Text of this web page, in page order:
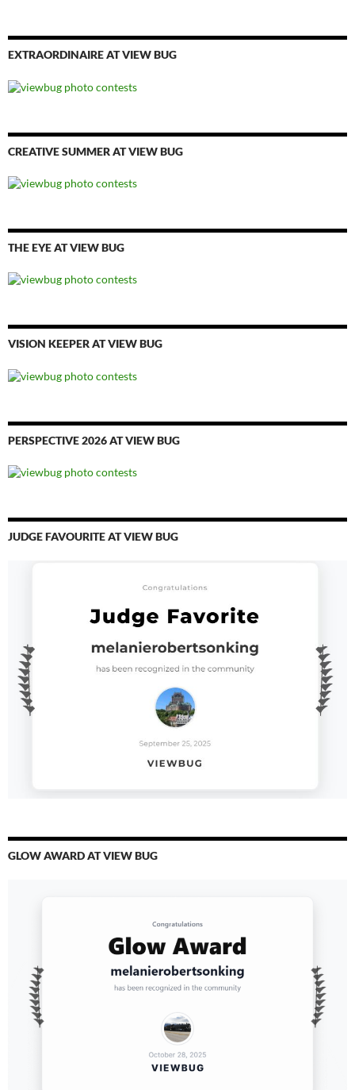
EXTRAORDINAIRE AT VIEW BUG
CREATIVE SUMMER AT VIEW BUG
THE EYE AT VIEW BUG
VISION KEEPER AT VIEW BUG
PERSPECTIVE 2026 AT VIEW BUG
JUDGE FAVOURITE AT VIEW BUG
GLOW AWARD AT VIEW BUG